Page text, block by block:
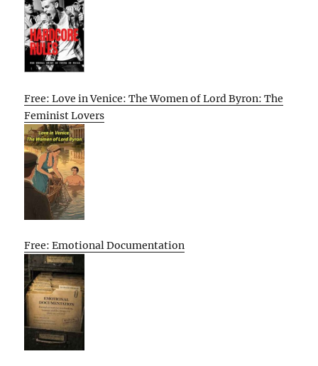
Free: Love in Venice: The Women of Lord Byron: The
Feminist Lovers
Free: Emotional Documentation